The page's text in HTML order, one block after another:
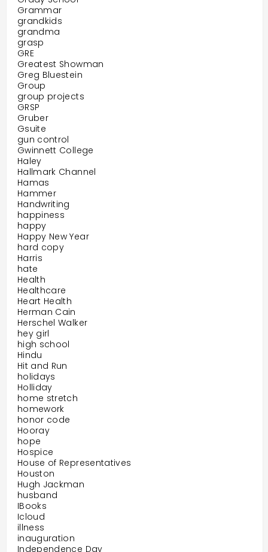
Grammar
grandkids
grandma
grasp
GRE
Greatest Showman
Greg Bluestein
Group
group projects
GRSP
Gruber
Gsuite
gun control
Gwinnett College
Haley
Hallmark Channel
Hamas
Hammer
Handwriting
happiness
happy
Happy New Year
hard copy
Harris
hate
Health
Healthcare
Heart Health
Herman Cain
Herschel Walker
hey girl
high school
Hindu
Hit and Run
holidays
Holliday
home stretch
homework
honor code
Hooray
hope
Hospice
House of Representatives
Houston
Hugh Jackman
husband
IBooks
Icloud
illness
inauguration
Independence Day